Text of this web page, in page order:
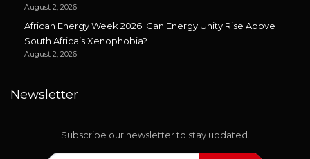
August 2, 2026
African Energy Week 2026: Can Energy Unity Rise Above
South Africa’s Xenophobia?
August 2, 2026
Newsletter
Subscribe our newsletter to stay updated.